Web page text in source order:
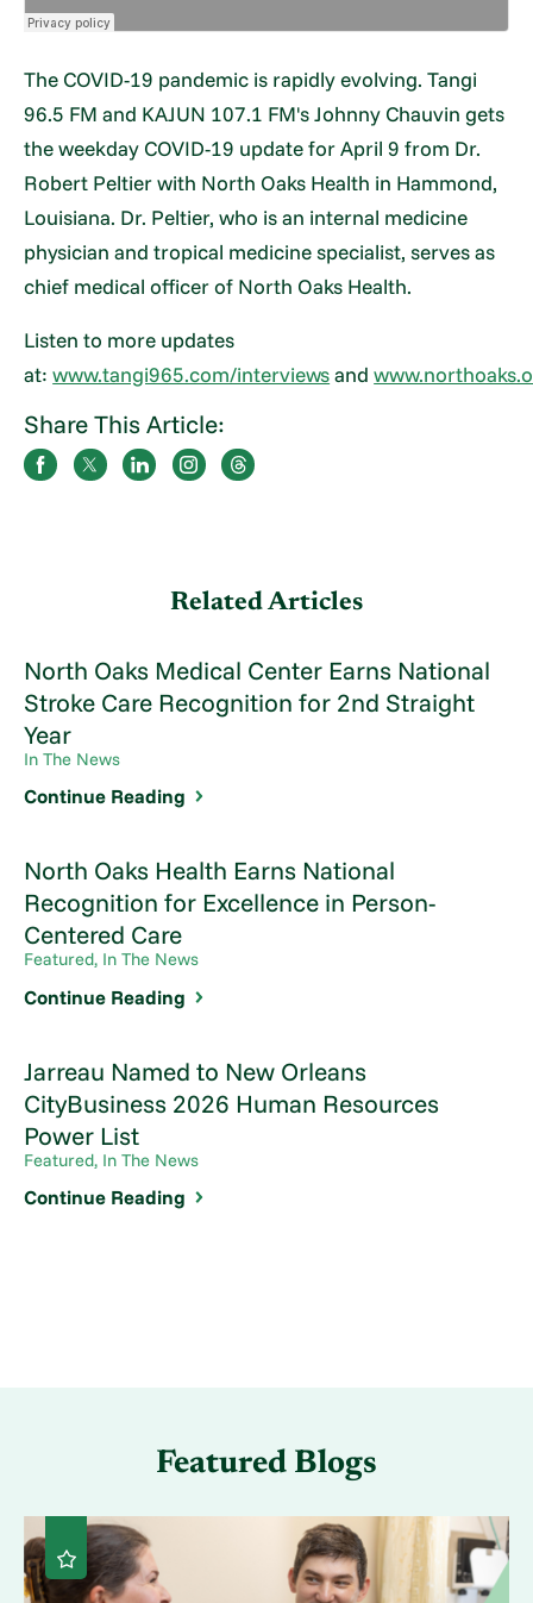
The COVID-19 pandemic is rapidly evolving. Tangi
96.5 FM and KAJUN 107.1 FM's Johnny Chauvin gets
the weekday COVID-19 update for April 9 from Dr.
Robert Peltier with North Oaks Health in Hammond,
Louisiana. Dr. Peltier, who is an internal medicine
physician and tropical medicine specialist, serves as
chief medical officer of North Oaks Health.
Listen to more updates
at:www.tangi965.com/interviewsand
Share This Article:
Related Articles
North Oaks Medical Center Earns National
Stroke Care Recognition for 2nd Straight
Year
In The News
Continue Reading
North Oaks Health Earns National
Recognition for Excellence in Person-
Centered Care
Featured, In The News
Continue Reading
Jarreau Named to New Orleans
CityBusiness 2026 Human Resources
Power List
Featured, In The News
Continue Reading
Featured Blogs